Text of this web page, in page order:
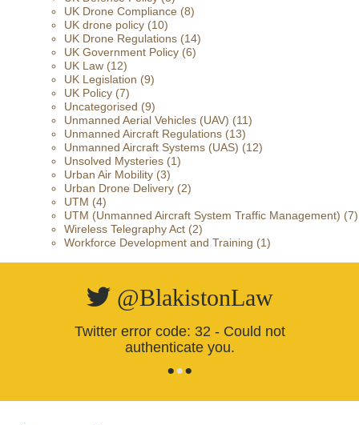
UK Drone Compliance (8)
UK drone policy (10)
UK Drone Regulations (14)
UK Government Policy (6)
UK Law (12)
UK Legislation (9)
UK Policy (7)
Uncategorised (9)
Unmanned Aerial Vehicles (UAV) (11)
Unmanned Aircraft Regulations (13)
Unmanned Aircraft Systems (UAS) (12)
Unsolved Mysteries (1)
Urban Air Mobility (3)
Urban Drone Delivery (2)
UTM (4)
UTM (Unmanned Aircraft System Traffic Management) (7)
Wireless Telegraphy Act (2)
Workforce Development and Training (1)
@BlakistonLaw
Twitter error code: 32 - Could not
authenticate you.
•••